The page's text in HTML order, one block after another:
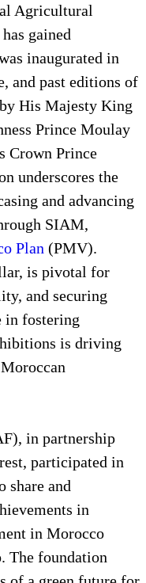
Agricultural
gained
inaugurated in
and past editions of
His Majesty King
Prince Moulay
Crown Prince
underscores the
and advancing
SIAM,
Plan (PMV).
is pivotal for
and securing
in fostering
is driving
in partnership
participated in
share and
in
in Morocco
The foundation